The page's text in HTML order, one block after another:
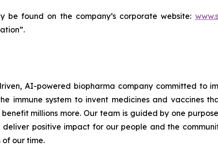
be found on the company’s corporate website:
AI-powered biopharma company committed to
immune system to invent medicines and vaccines
millions more. Our team is guided by one
deliver positive impact for our people and the
our time.